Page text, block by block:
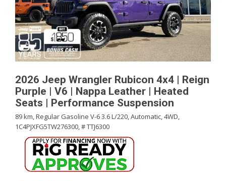
2026 Jeep Wrangler Rubicon 4x4 | Reign
Purple | V6 | Nappa Leather | Heated
Seats | Performance Suspension
89 km,Regular Gasoline V-6 3.6 L/220,Automatic,4WD,
1C4PJXFG5TW276300,# TTJ6300